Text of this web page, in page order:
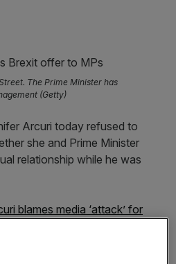
The Prime Minister has
(Getty)
Arcuri today refused to
she and Prime Minister
relationship while he was
blames media ‘attack’ for